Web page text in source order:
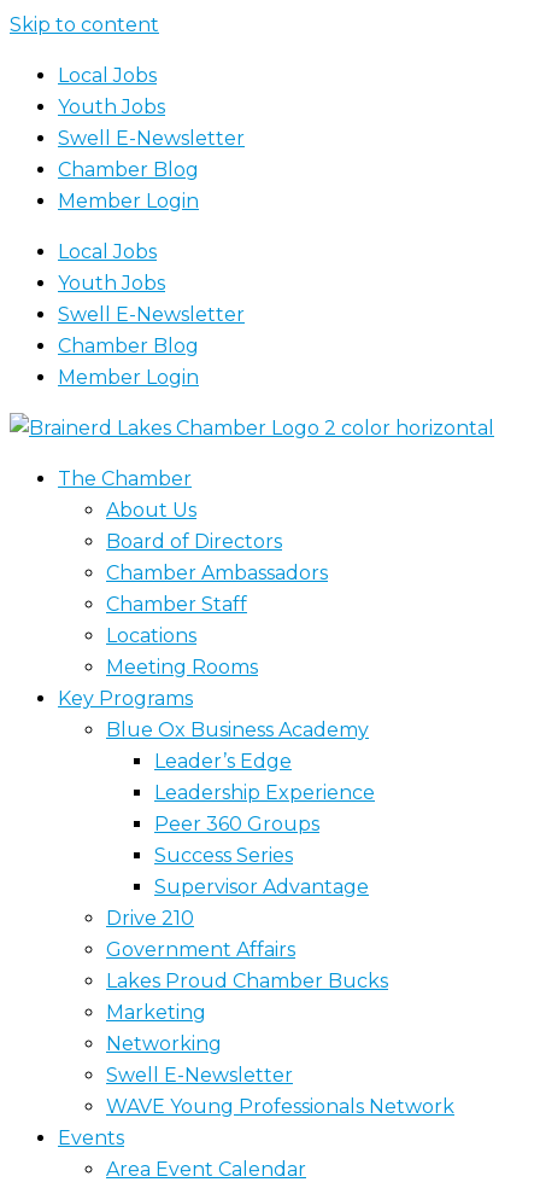
Skip to content
Local Jobs
Youth Jobs
Swell E-Newsletter
Chamber Blog
Member Login
Local Jobs
Youth Jobs
Swell E-Newsletter
Chamber Blog
Member Login
The Chamber
About Us
Board of Directors
Chamber Ambassadors
Chamber Staff
Locations
Meeting Rooms
Key Programs
Blue Ox Business Academy
Leader’s Edge
Leadership Experience
Peer 360 Groups
Success Series
Supervisor Advantage
Drive 210
Government Affairs
Lakes Proud Chamber Bucks
Marketing
Networking
Swell E-Newsletter
WAVE Young Professionals Network
Events
Area Event Calendar